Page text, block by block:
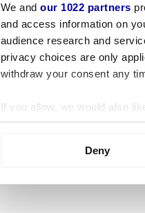
We and our 1022 partners
and access information on
audience research and
privacy choices are only
withdraw your consent any
If you allow, we would also
Collect information
We use cookies to
Deny